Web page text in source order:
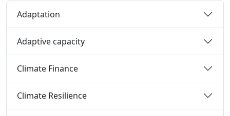
Adaptation
Adaptive capacity
Climate Finance
Climate Resilience